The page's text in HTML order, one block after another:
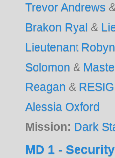
Trevor Andrews
Brakon Ryal &
Lieutenant
Solomon &
Reagan &
Alessia Oxford
Mission: Dark
MD 1 -